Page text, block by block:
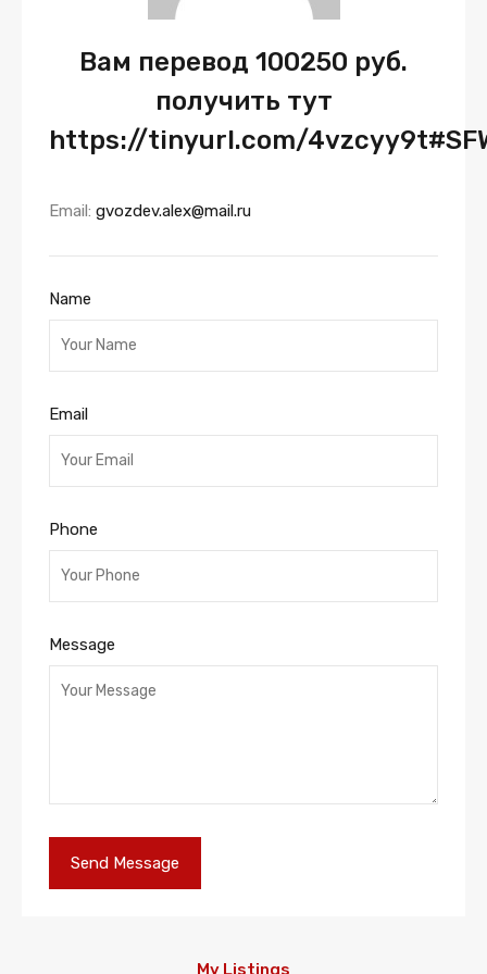
Вам перевод 100250 руб.
получить тут
https://tinyurl.com/
Email: gvozdev.alex@mail.ru
Name
Email
Phone
Message
My Listings